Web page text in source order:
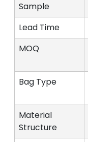
Sample
Lead Time
MOQ
Bag Type
Material
Structure